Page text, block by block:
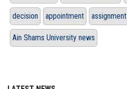
decision appointment assignment
Ain Shams University news